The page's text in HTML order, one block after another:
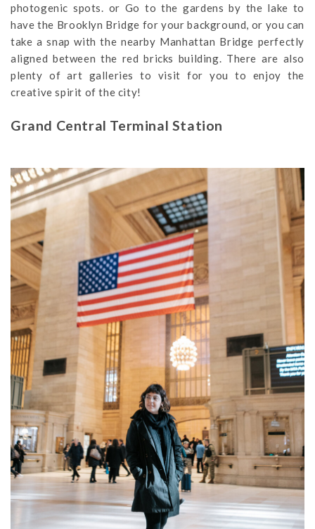
photogenic spots. or Go to the gardens by the lake to
have the Brooklyn Bridge for your background, or you can
take a snap with the nearby Manhattan Bridge perfectly
aligned between the red bricks building. There are also
plenty of art galleries to visit for you to enjoy the
creative spirit of the city!
Grand Central Terminal Station